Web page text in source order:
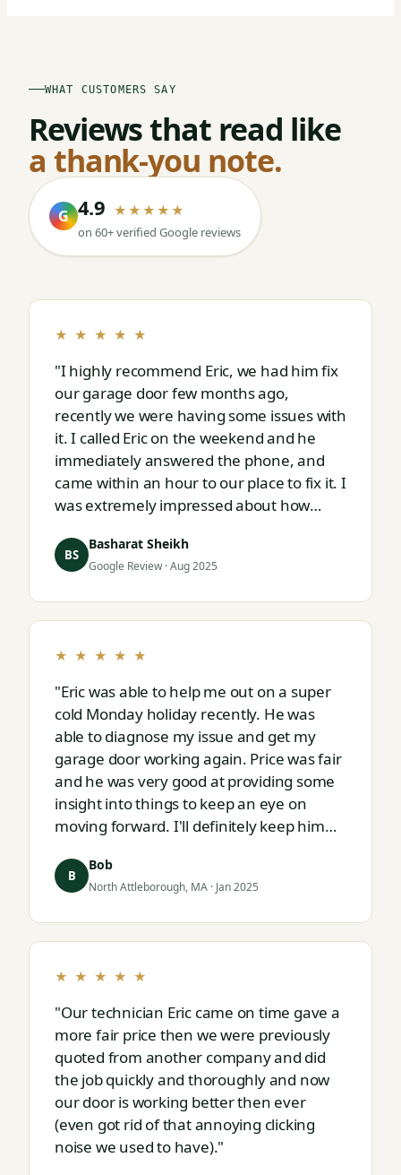
WHAT CUSTOMERS SAY
Reviews that read like
a thank-you note.
G 4.9 ★★★★★
on 60+ verified Google reviews
★ ★ ★ ★ ★
"I highly recommend Eric, we had him fix
our garage door few months ago,
recently we were having some issues with
it. I called Eric on the weekend and he
immediately answered the phone, and
came within an hour to our place to fix it. I
was extremely impressed about how
Eric is."
BS
Basharat Sheikh
Google Review · Aug 2025
★ ★ ★ ★ ★
"Eric was able to help me out on a super
cold Monday holiday recently. He was
able to diagnose my issue and get my
garage door working again. Price was fair
and he was very good at providing some
insight into things to keep an eye on
moving forward. I'll definitely keep him
next."
B
Bob
North Attleborough, MA · Jan 2025
★ ★ ★ ★ ★
"Our technician Eric came on time gave a
more fair price then we were previously
quoted from another company and did
the job quickly and thoroughly and now
our door is working better then ever
(even got rid of that annoying clicking
noise we used to have)."